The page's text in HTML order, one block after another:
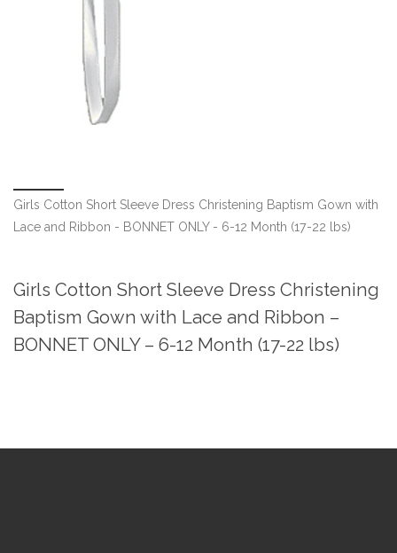
Girls Cotton Short Sleeve Dress Christening Baptism Gown with
Lace and Ribbon - BONNET ONLY - 6-12 Month (17-22 lbs)
Girls Cotton Short Sleeve Dress Christening
Baptism Gown with Lace and Ribbon –
BONNET ONLY – 6-12 Month (17-22 lbs)